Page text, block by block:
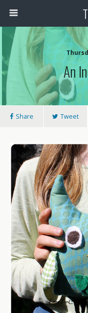
An
Share Tweet